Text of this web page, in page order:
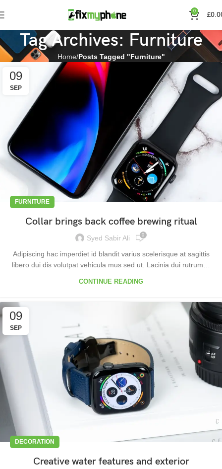
0 £
Tag Archives: Furniture
Home Posts Tagged "Furniture"
09
SEP
FURNITURE
Collar brings back coffee brewing ritual
Syed Sabir Ali 0
Adipiscing hac imperdiet id blandit varius scelerisque at sagittis
libero dui dis volutpat vehicula mus sed ut. Lacinia dui rutrum…
CONTINUE READING
09
SEP
DECORATION
Creative water features and exterior